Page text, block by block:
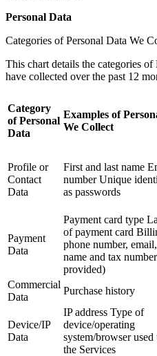
Personal Data
Categories of Personal Data We
This chart details the categories
have collected over the past 12
Category
of Personal
Data
Examples of
We Collect
Profile or
Contact
Data
First and last name
number Unique
as passwords
Payment
Data
Payment card type
of payment card
phone number,
name and tax
provided)
Commercial
Data
Purchase history
Device/IP
Data
IP address Type of
device/operating
system/browser used
the Services